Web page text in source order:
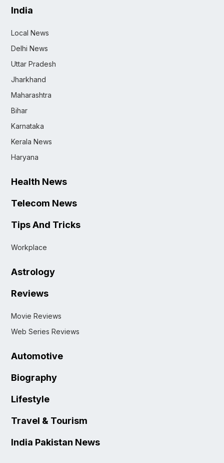
India
Local News
Delhi News
Uttar Pradesh
Jharkhand
Maharashtra
Bihar
Karnataka
Kerala News
Haryana
Health News
Telecom News
Tips And Tricks
Workplace
Astrology
Reviews
Movie Reviews
Web Series Reviews
Automotive
Biography
Lifestyle
Travel & Tourism
India Pakistan News